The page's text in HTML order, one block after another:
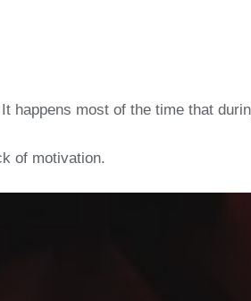
happens most of the time that
of motivation.